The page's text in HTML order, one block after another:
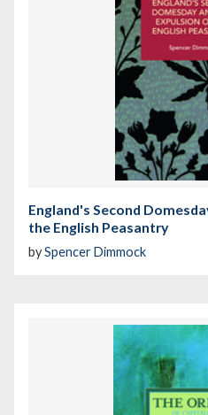
England's Second
the English Peasantry
bySpencer Dimmock